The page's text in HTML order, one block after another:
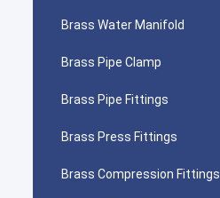
Brass Water Manifold
Brass Pipe Clamp
Brass Pipe Fittings
Brass Press Fittings
Brass Compression Fittings